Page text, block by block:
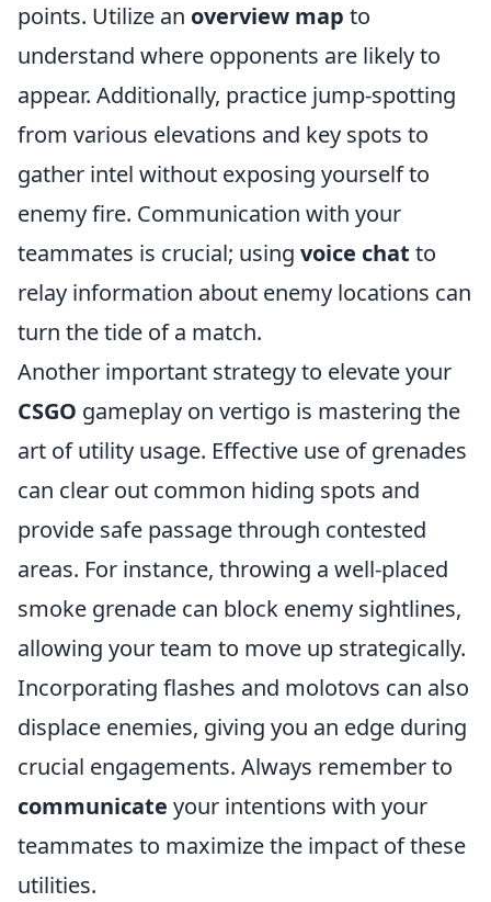
points. Utilize an overview map to
understand where opponents are likely to
appear. Additionally, practice jump-spotting
from various elevations and key spots to
gather intel without exposing yourself to
enemy fire. Communication with your
teammates is crucial; using voice chat to
relay information about enemy locations can
turn the tide of a match.
Another important strategy to elevate your
CSGO gameplay on vertigo is mastering the
art of utility usage. Effective use of grenades
can clear out common hiding spots and
provide safe passage through contested
areas. For instance, throwing a well-placed
smoke grenade can block enemy sightlines,
allowing your team to move up strategically.
Incorporating flashes and molotovs can also
displace enemies, giving you an edge during
crucial engagements. Always remember to
communicate your intentions with your
teammates to maximize the impact of these
utilities.